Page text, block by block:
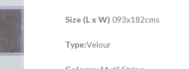
Size (L x W) 093x182cms
Type:Velour